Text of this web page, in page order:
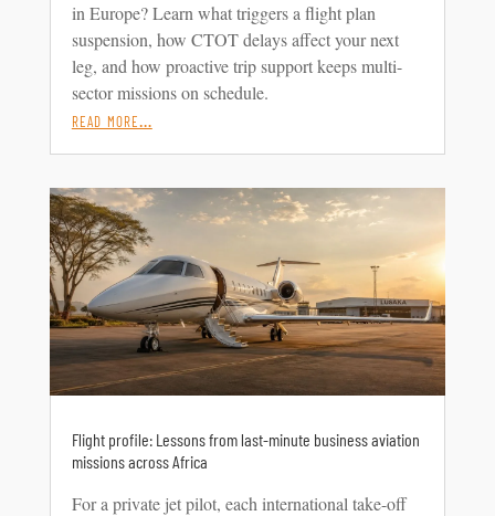
in Europe? Learn what triggers a flight plan
suspension, how CTOT delays affect your next
leg, and how proactive trip support keeps multi-
sector missions on schedule.
read more…
Flight profile: Lessons from last-minute business aviation
missions across Africa
For a private jet pilot, each international take-off